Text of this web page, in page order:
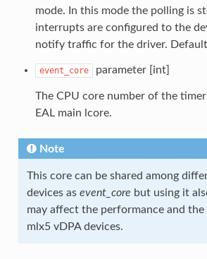
mode. In this mode the polling is
interrupts are configured to the
notify traffic for the driver. Default
event_core parameter [int]
The CPU core number of the
EAL main lcore.
Note
This core can be shared among
devices as event_core but using it
may affect the performance and
mlx5 vDPA devices.